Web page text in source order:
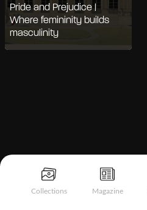
Collections Magazine
Pride and Prejudice |
Where femininity builds
masculinity
Notice at collection